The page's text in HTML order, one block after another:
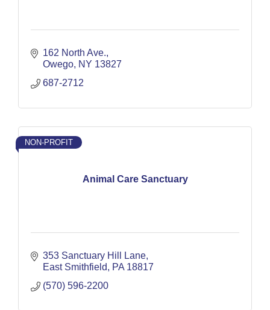
162 North Ave.
Owego NY 13827
687-2712
Animal Care Sanctuary
NON-PROFIT
353 Sanctuary Hill Lane
East Smithfield
PA 18817
(570) 596-2200